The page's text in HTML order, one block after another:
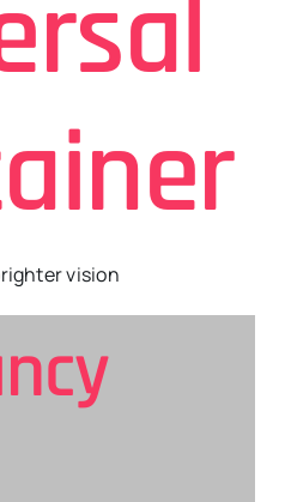
vision